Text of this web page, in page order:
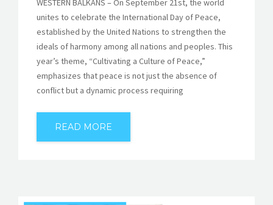
WESTERN BALKANS – On September 21st, the world
unites to celebrate the International Day of Peace,
established by the United Nations to strengthen the
ideals of harmony among all nations and peoples. This
year’s theme, “Cultivating a Culture of Peace,”
emphasizes that peace is not just the absence of
conflict but a dynamic process requiring
READ MORE